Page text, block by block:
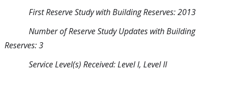
First Reserve Study with Building Reserves: 2013
Number of Reserve Study Updates with Building
Reserves: 3
Service Level(s) Received: Level I, Level II